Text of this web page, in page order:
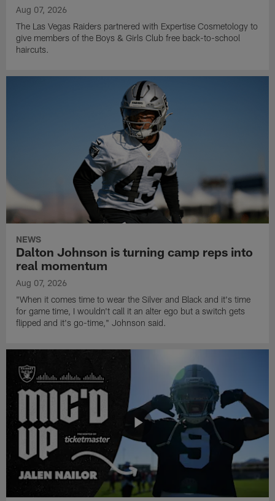
Aug 07, 2026
The Las Vegas Raiders partnered with Expertise Cosmetology to
give members of the Boys & Girls Club free back-to-school
haircuts.
NEWS
Dalton Johnson is turning camp reps into
real momentum
Aug 07, 2026
"When it comes time to wear the Silver and Black and it's time
for game time, I wouldn't call it an alter ego but a switch gets
flipped and it's go-time," Johnson said.